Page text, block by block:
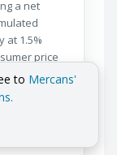
a net
at 1.5%
price
TFR
value
G2N
to Mercans'